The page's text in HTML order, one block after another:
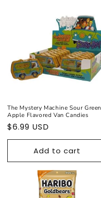
The Mystery Machine Sour Green
Apple Flavored Van Candies
Regular
price
$6.99 USD
Add to cart